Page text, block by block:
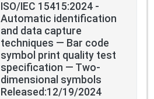
ISO/IEC 15415:2024 -
Automatic identification
and data capture
techniques — Bar code
symbol print quality test
specification — Two-
dimensional symbols
Released:12/19/2024